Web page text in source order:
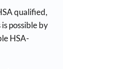
qualified,
is possible by
HSA-